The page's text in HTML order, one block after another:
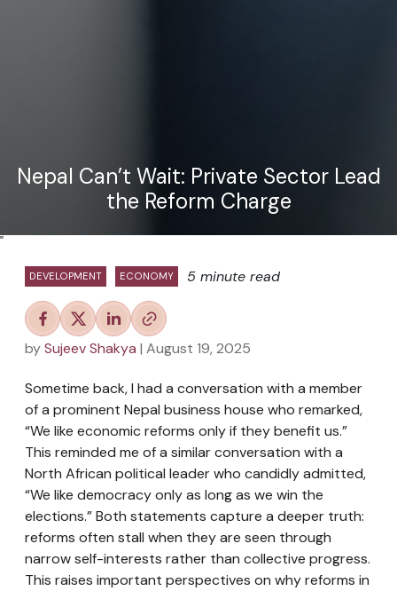
Nepal Can’t Wait: Private Sector Lead
the Reform Charge
"
DEVELOPMENT ECONOMY 5 minute read
bySujeev Shakya | August 19, 2025
Sometime back, I had a conversation with a member
of a prominent Nepal business house who remarked,
“We like economic reforms only if they benefit us.”
This reminded me of a similar conversation with a
North African political leader who candidly admitted,
“We like democracy only as long as we win the
elections.” Both statements capture a deeper truth:
reforms often stall when they are seen through
narrow self-interests rather than collective progress.
This raises important perspectives on why reforms in